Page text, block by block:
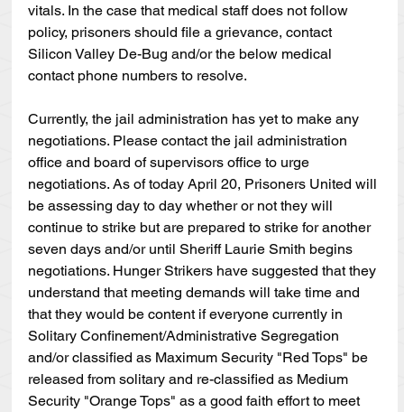
vitals. In the case that medical staff does not follow
policy, prisoners should file a grievance, contact
Silicon Valley De-Bug and/or the below medical
contact phone numbers to resolve.
Currently, the jail administration has yet to make any
negotiations. Please contact the jail administration
office and board of supervisors office to urge
negotiations. As of today April 20, Prisoners United will
be assessing day to day whether or not they will
continue to strike but are prepared to strike for another
seven days and/or until Sheriff Laurie Smith begins
negotiations. Hunger Strikers have suggested that they
understand that meeting demands will take time and
that they would be content if everyone currently in
Solitary Confinement/Administrative Segregation
and/or classified as Maximum Security "Red Tops" be
released from solitary and re-classified as Medium
Security "Orange Tops" as a good faith effort to meet